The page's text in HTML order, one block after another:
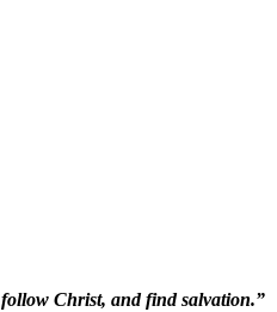
Christ, and find salvation.”